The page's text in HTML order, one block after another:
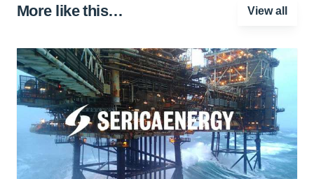
More like this… View all